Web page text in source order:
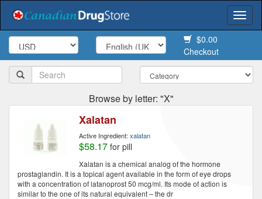
$0.00
Checkout
Browse by letter: "X"
Xalatan
Active Ingredient: xalatan
$58.17 for pill
Xalatan is a chemical analog of the hormone
prostaglandin. It is a topical agent available in the form of eye drops
with a concentration of latanoprost 50 mcg/ml. Its mode of action is
similar to the one of its natural equivalent – the dr